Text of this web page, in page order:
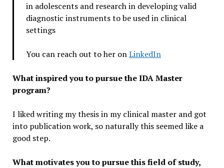
in adolescents and research in developing valid
diagnostic instruments to be used in clinical
settings
You can reach out to her onLinkedIn
What inspired you to pursue the IDA Master
program?
I liked writing my thesis in my clinical master and got
into publication work, so naturally this seemed like a
good step.
What motivates you to pursue this field of study,